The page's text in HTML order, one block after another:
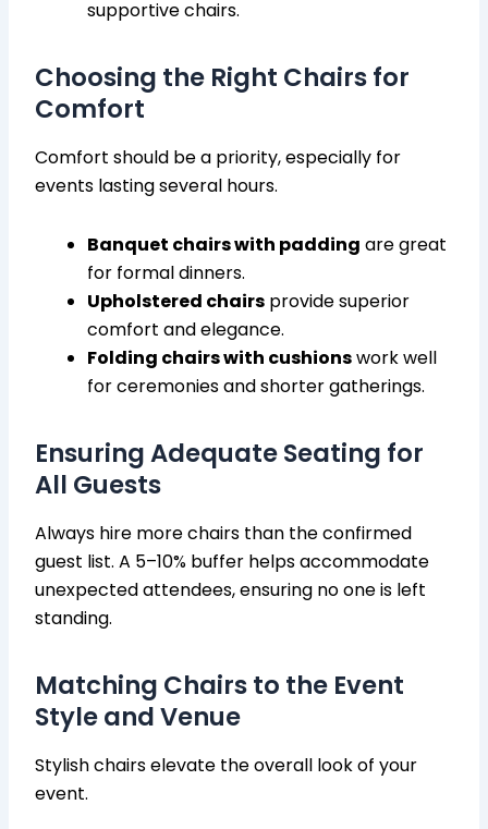
supportive chairs.
Choosing the Right Chairs for
Comfort
Comfort should be a priority, especially for
events lasting several hours.
Banquet chairs with padding are great
for formal dinners.
Upholstered chairs provide superior
comfort and elegance.
Folding chairs with cushionswork well
for ceremonies and shorter gatherings.
Ensuring Adequate Seating for
All Guests
Always hire more chairs than the confirmed
guest list. A 5–10% buffer helps accommodate
unexpected attendees, ensuring no one is left
standing.
Matching Chairs to the Event
Style and Venue
Stylish chairs elevate the overall look of your
event.